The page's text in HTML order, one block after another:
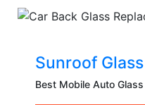
Sunroof
Best Mobile Auto